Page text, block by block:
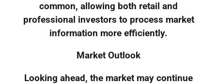
common, allowing both retail and
professional investors to process market
information more efficiently.
Market Outlook
Looking ahead, the market may continue